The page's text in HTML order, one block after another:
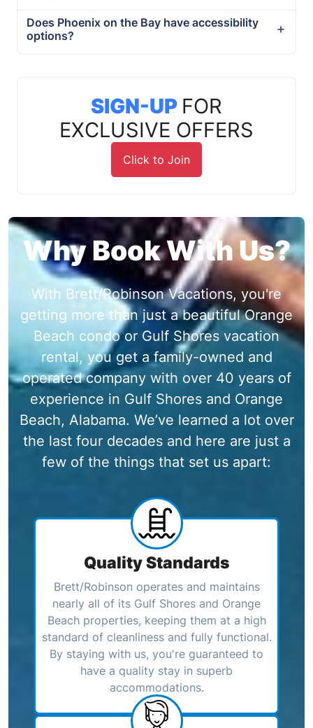
Does Phoenix on the Bay have accessibility
options?
SIGN-UP FOR
EXCLUSIVE OFFERS
Click to Join
Why Book With Us?
With Brett/Robinson Vacations, you're
getting more than just a beautiful Orange
Beach condo or Gulf Shores vacation
rental, you get a family-owned and
operated company with over 40 years of
experience in Gulf Shores and Orange
Beach, Alabama. We’ve learned a lot over
the last four decades and here are just a
few of the things that set us apart:
Quality Standards
Brett/Robinson operates and maintains
nearly all of its Gulf Shores and Orange
Beach properties, keeping them at a high
standard of cleanliness and fully functional.
By staying with us, you're guaranteed to
have a quality stay in superb
accommodations.